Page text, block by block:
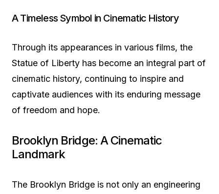
A Timeless Symbol in Cinematic History
Through its appearances in various films, the
Statue of Liberty has become an integral part of
cinematic history, continuing to inspire and
captivate audiences with its enduring message
of freedom and hope.
Brooklyn Bridge: A Cinematic
Landmark
The Brooklyn Bridge is not only an engineering